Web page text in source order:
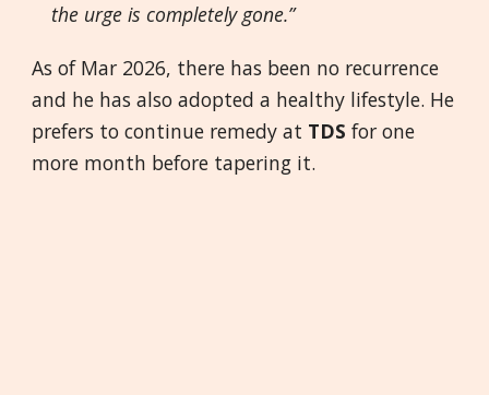
the urge is completely gone.”
As of Mar 2026, there has been no recurrence
and he has also adopted a healthy lifestyle. He
prefers to continue remedy at TDS for one
more month before tapering it.